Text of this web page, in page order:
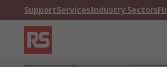
SupportServicesIndustry Sectors